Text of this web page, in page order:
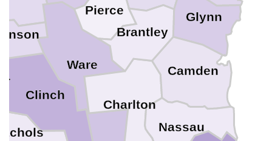
Ware
Pierce Glynn
Echols
Clinch
Charlton
Camden
Brantley
Nassau